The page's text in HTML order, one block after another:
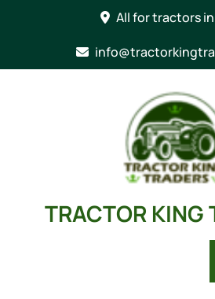
All for tractors
TRACTOR KING